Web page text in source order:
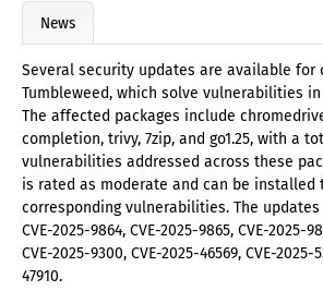
News
Several security updates are available for
Tumbleweed, which solve vulnerabilities
The affected packages include
completion, trivy, 7zip, and go1.25, with a
vulnerabilities addressed across these
is rated as moderate and can be installed
corresponding vulnerabilities. The
CVE-2025-9864, CVE-2025-9865, CVE-2025-
CVE-2025-9300, CVE-2025-46569, CVE-2025-
47910.